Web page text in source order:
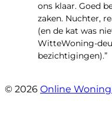
ons klaar. Goed
zaken. Nuchter,
(en de kat was
WitteWoning-
bezichtigingen).”
© 2026 Online